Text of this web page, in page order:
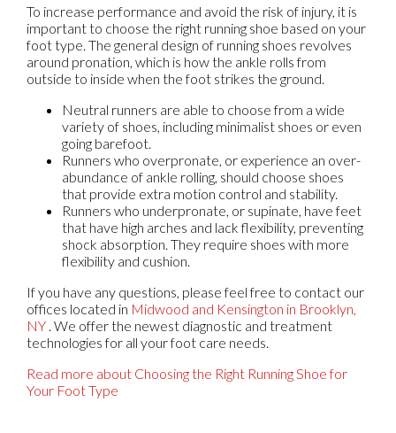
To increase performance and avoid the risk of injury, it is
important to choose the right running shoe based on your
foot type. The general design of running shoes revolves
around pronation, which is how the ankle rolls from
outside to inside when the foot strikes the ground.
Neutral runners are able to choose from a wide
variety of shoes, including minimalist shoes or even
going barefoot.
Runners who overpronate, or experience an over-
abundance of ankle rolling, should choose shoes
that provide extra motion control and stability.
Runners who underpronate, or supinate, have feet
that have high arches and lack flexibility, preventing
shock absorption. They require shoes with more
flexibility and cushion.
If you have any questions, please feel free to contact our
offices located in Midwood and Kensington in Brooklyn,
NY . We offer the newest diagnostic and treatment
technologies for all your foot care needs.
Read more about Choosing the Right Running Shoe for
Your Foot Type